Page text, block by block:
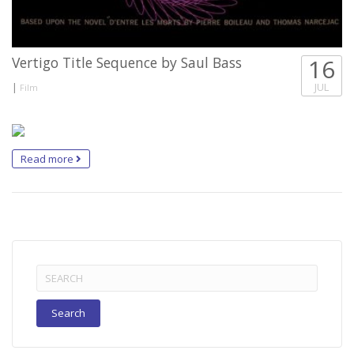
Vertigo Title Sequence by Saul Bass
| Film
16
JUL
Read more
Search
for: